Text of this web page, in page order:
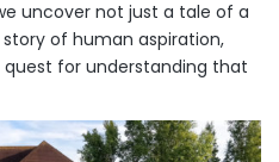
uncover not just a tale of a
of human aspiration,
for understanding that